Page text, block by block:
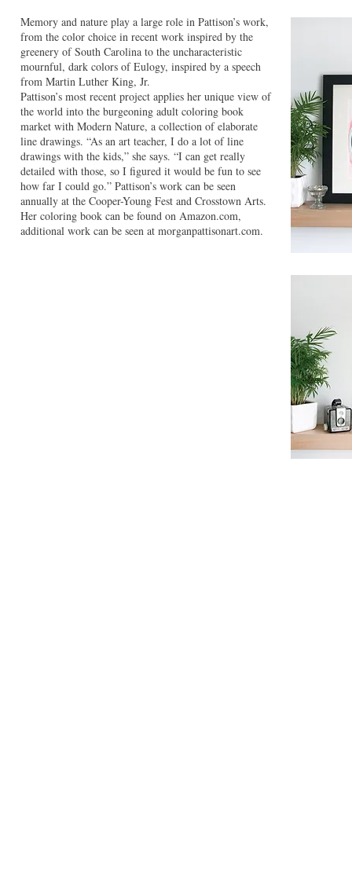
Memory and nature play a large role in Pattison’s work,
from the color choice in recent work inspired by the
greenery of South Carolina to the uncharacteristic
mournful, dark colors of Eulogy, inspired by a speech
from Martin Luther King, Jr.
Pattison’s most recent project applies her unique view of
the world into the burgeoning adult coloring book
market with Modern Nature, a collection of elaborate
line drawings. “As an art teacher, I do a lot of line
drawings with the kids,” she says. “I can get really
detailed with those, so I figured it would be fun to see
how far I could go.” Pattison’s work can be seen
annually at the Cooper-Young Fest and Crosstown Arts.
Her coloring book can be found on Amazon.com,
additional work can be seen at morganpattisonart.com.